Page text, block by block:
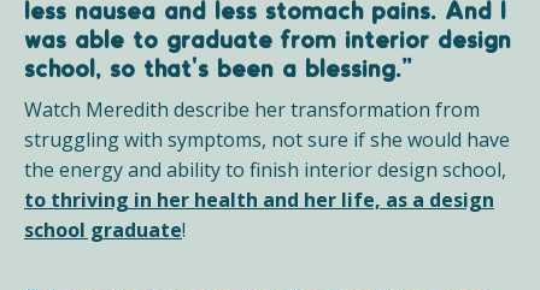
less nausea and less stomach pains. And I
was able to graduate from interior design
school, so that's been a blessing.”
Watch Meredith describe her transformation from
struggling with symptoms, not sure if she would have
the energy and ability to finish interior design school,
to thriving in her health and her life, as a design
school graduate!